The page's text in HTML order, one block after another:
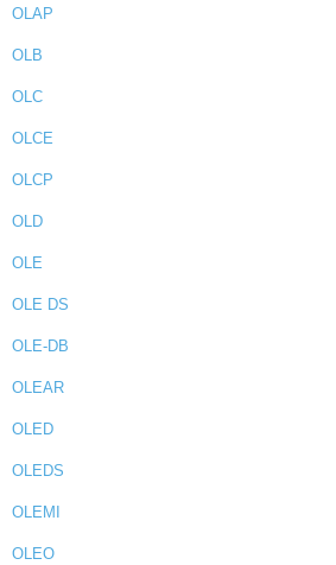
OLAP
OLB
OLC
OLCE
OLCP
OLD
OLE
OLE DS
OLE-DB
OLEAR
OLED
OLEDS
OLEMI
OLEO